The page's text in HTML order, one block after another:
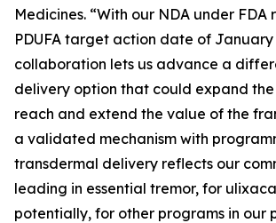
Medicines. “With our NDA under FDA
PDUFA target action date of January
collaboration lets us advance a
delivery option that could expand
reach and extend the value of the
a validated mechanism with
transdermal delivery reflects our
leading in essential tremor, for
potentially, for other programs in our